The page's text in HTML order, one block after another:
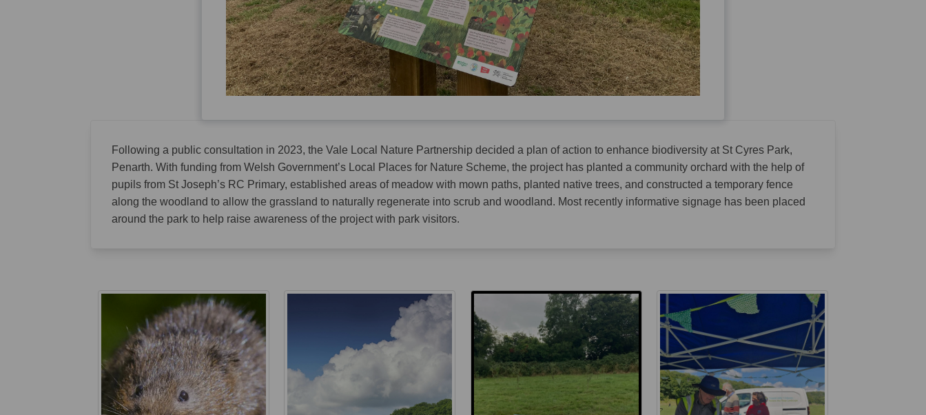
Following a public consultation in 2023, the Vale Local Nature Partnership decided a plan of action to enhance biodiversity at St Cyres Park,
Penarth. With funding from Welsh Government’s Local Places for Nature Scheme, the project has planted a community orchard with the help of
pupils from St Joseph’s RC Primary, established areas of meadow with mown paths, planted native trees, and constructed a temporary fence
along the woodland to allow the grassland to naturally regenerate into scrub and woodland. Most recently informative signage has been placed
around the park to help raise awareness of the project with park visitors.